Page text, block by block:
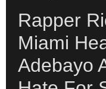
Rapper
Miami
Adebayo